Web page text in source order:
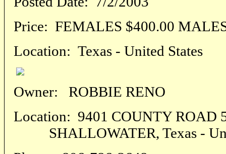
Price: FEMALES $400.00
Location: Texas - United States
Owner: ROBBIE RENO
Location: 9401 COUNTY ROAD
SHALLOWATER, Texas -